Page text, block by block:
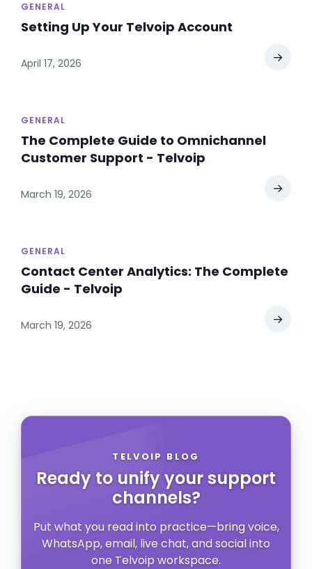
GENERAL
Setting Up Your Telvoip Account
April 17, 2026 →
GENERAL
The Complete Guide to Omnichannel
Customer Support - Telvoip
March 19, 2026 →
GENERAL
Contact Center Analytics: The Complete
Guide - Telvoip
March 19, 2026 →
TELVOIP BLOG
Ready to unify your support
channels?
Put what you read into practice—bring voice,
WhatsApp, email, live chat, and social into
one Telvoip workspace.